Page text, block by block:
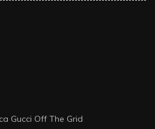
Gucci Off The Grid